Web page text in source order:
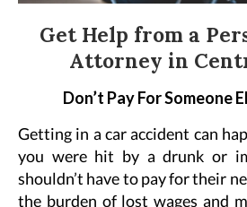
Get Help from a
Attorney in
Don’t Pay For Someone
Getting in a car accident can
you were hit by a drunk or
shouldn’t have to pay for their
the burden of lost wages and